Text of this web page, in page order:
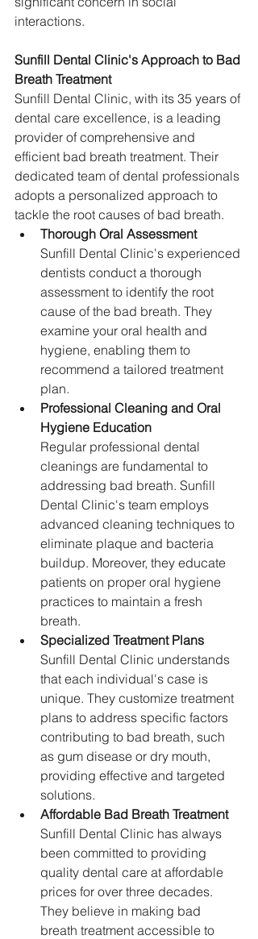
interactions.
Sunfill Dental Clinic's Approach to Bad
Breath Treatment
Sunfill Dental Clinic, with its 35 years of
dental care excellence, is a leading
provider of comprehensive and
efficient bad breath treatment. Their
dedicated team of dental professionals
adopts a personalized approach to
tackle the root causes of bad breath.
Thorough Oral Assessment
Sunfill Dental Clinic's experienced
dentists conduct a thorough
assessment to identify the root
cause of the bad breath. They
examine your oral health and
hygiene, enabling them to
recommend a tailored treatment
plan.
Professional Cleaning and Oral
Hygiene Education
Regular professional dental
cleanings are fundamental to
addressing bad breath. Sunfill
Dental Clinic's team employs
advanced cleaning techniques to
eliminate plaque and bacteria
buildup. Moreover, they educate
patients on proper oral hygiene
practices to maintain a fresh
breath.
Specialized Treatment Plans
Sunfill Dental Clinic understands
that each individual's case is
unique. They customize treatment
plans to address specific factors
contributing to bad breath, such
as gum disease or dry mouth,
providing effective and targeted
solutions.
Affordable Bad Breath Treatment
Sunfill Dental Clinic has always
been committed to providing
quality dental care at affordable
prices for over three decades.
They believe in making bad
breath treatment accessible to